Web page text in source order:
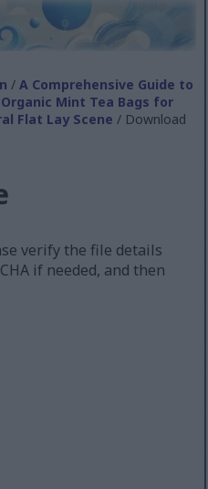
/A Comprehensive Guide to
Organic Mint Tea Bags for
Flat Lay Scene / Download
verify the file details
if needed, and then